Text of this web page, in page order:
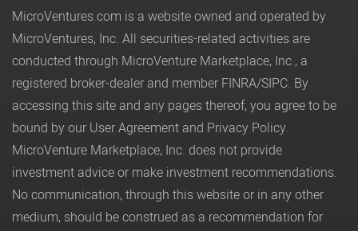
MicroVentures.com is a website owned and operated by
MicroVentures, Inc. All securities-related activities are
conducted through MicroVenture Marketplace, Inc., a
registered broker-dealer and member FINRA/SIPC. By
accessing this site and any pages thereof, you agree to be
bound by our User Agreement and Privacy Policy.
MicroVenture Marketplace, Inc. does not provide
investment advice or make investment recommendations.
No communication, through this website or in any other
medium, should be construed as a recommendation for